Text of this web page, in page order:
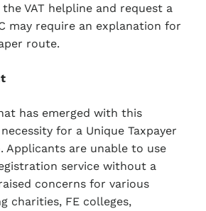
VAT helpline and request a
may require an explanation for
route.
has emerged with this
for a Unique Taxpayer
Applicants are unable to use
service without a
concerns for various
charities, FE colleges,